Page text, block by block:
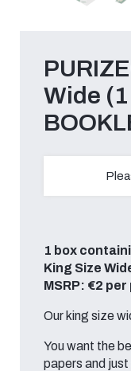
Wide (1
1 box
King Size
MSRP: €2
Our king size
You want the
papers and